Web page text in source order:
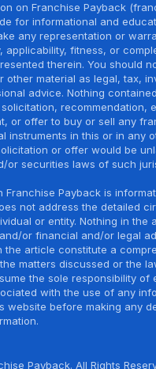
on Franchise Payback
for informational and
any representation or
applicability, fitness, or
therein. You should
other material as legal, tax,
advice. Nothing
recommendation,
or offer to buy or sell any
instruments in this or in any
or offer would be
or securities laws of such
Franchise Payback is
not address the detailed
or entity. Nothing in the
or financial and/or legal
the article constitute a
matters discussed or the
the sole responsibility of
with the use of any
website before making any
Payback. All Rights